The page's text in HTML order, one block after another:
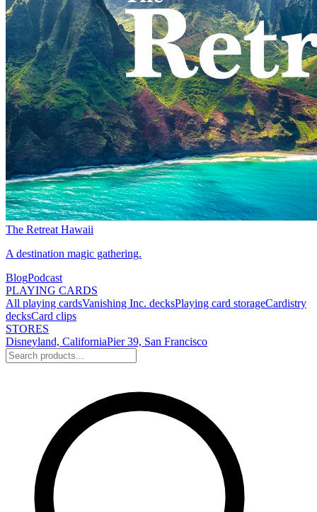
The Retreat Hawaii
A destination magic gathering.
BlogPodcast
PLAYING CARDS
All playing cardsVanishing Inc. decksPlaying card storageCardistry
decksCard clips
STORES
Disneyland, CaliforniaPier 39, San Francisco